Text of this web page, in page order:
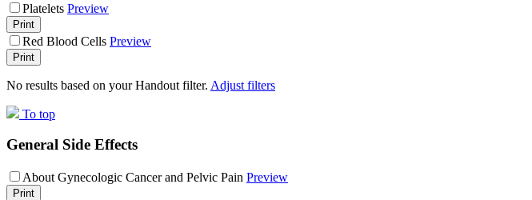
Platelets Preview
Print
Red Blood Cells Preview
Print
No results based on your Handout filter. Adjust filters
To top
General Side Effects
About Gynecologic Cancer and Pelvic Pain Preview
Print